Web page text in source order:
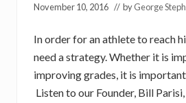
November 10, 2016 // byGeorge
In order for an athlete to reach
need a strategy. Whether it is
improving grades, it is
Listen to our Founder, Bill